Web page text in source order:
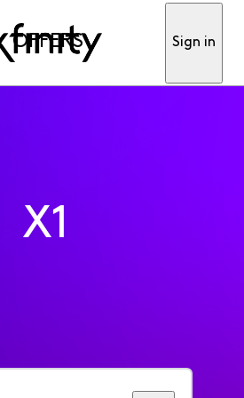
OFFERS Sign in
X1